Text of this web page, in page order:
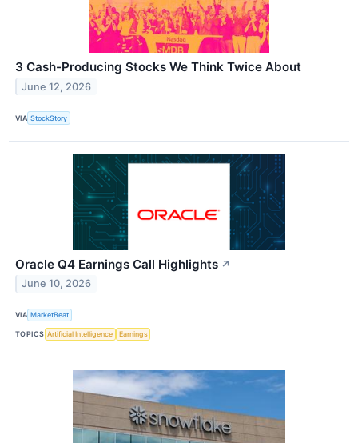
3 Cash-Producing Stocks We Think Twice About
June 12, 2026
VIA StockStory
Oracle Q4 Earnings Call Highlights ↗
June 10, 2026
VIA MarketBeat
TOPICS Artificial Intelligence Earnings